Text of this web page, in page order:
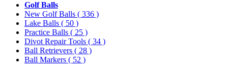
Golf Balls
New Golf Balls ( 336 )
Lake Balls ( 50 )
Practice Balls ( 25 )
Divot Repair Tools ( 34 )
Ball Retrievers ( 28 )
Ball Markers ( 52 )